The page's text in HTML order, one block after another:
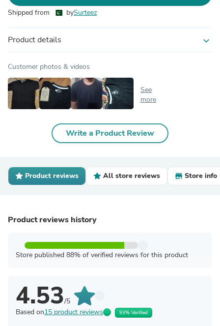
Shipped from bySurteez
Product details expand_more
Customer photos & videos
See
more
Write a Product Review
Product reviews All store reviews Store info
Product reviews history
Store published 88% of verified reviews for this product
4.53/5
Based on15 product reviews 93% Verified